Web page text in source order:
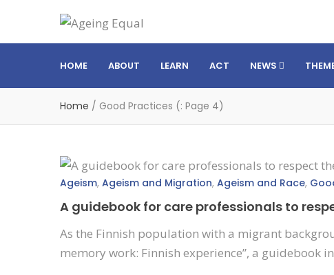
HOME ABOUT LEARN ACT NEWS
Home / Good Practices (: Page 4)
Ageism, Ageism and Migration, Ageism and Race,
A guidebook for care professionals to
As the Finnish population with a migrant
memory work: Finnish experience”, a guidebook